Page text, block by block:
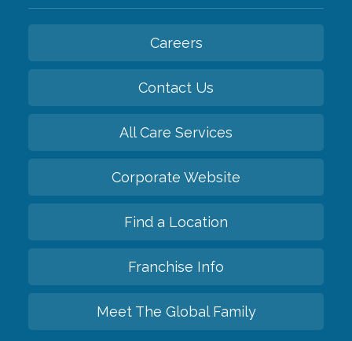
Careers
Contact Us
All Care Services
Corporate Website
Find a Location
Franchise Info
Meet The Global Family